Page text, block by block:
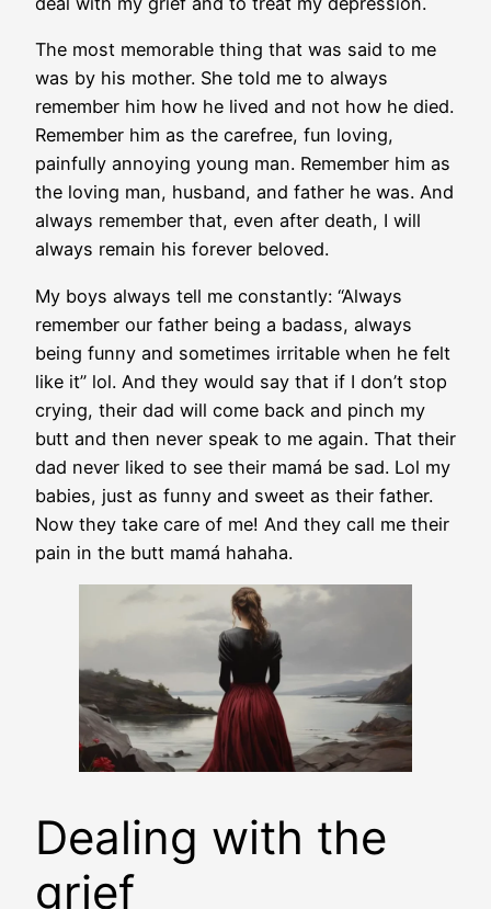
The most memorable thing that was said to me
was by his mother. She told me to always
remember him how he lived and not how he died.
Remember him as the carefree, fun loving,
painfully annoying young man. Remember him as
the loving man, husband, and father he was. And
always remember that, even after death, I will
always remain his forever beloved.
My boys always tell me constantly: “Always
remember our father being a badass, always
being funny and sometimes irritable when he felt
like it” lol. And they would say that if I don’t stop
crying, their dad will come back and pinch my
butt and then never speak to me again. That their
dad never liked to see their mamá be sad. Lol my
babies, just as funny and sweet as their father.
Now they take care of me! And they call me their
pain in the butt mamá hahaha.
Dealing with the
grief